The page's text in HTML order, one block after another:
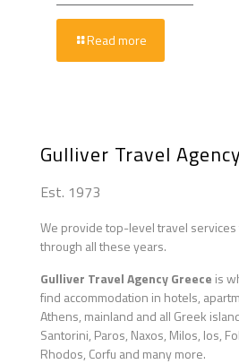
Read more
Gulliver Travel Agency
Est. 1973
We provide top-level travel services
through all these years.
Gulliver Travel Agency Greece is
find accommodation in hotels,
Athens, mainland and all Greek
Santorini, Paros, Naxos, Milos, Ios,
Rhodos, Corfu and many more.